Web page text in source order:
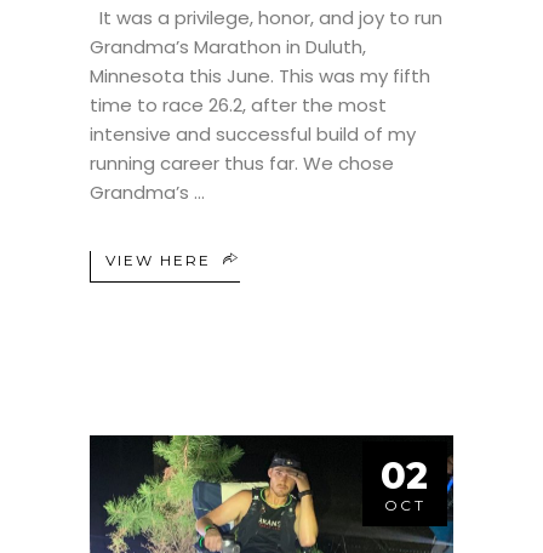
It was a privilege, honor, and joy to run
Grandma’s Marathon in Duluth,
Minnesota this June. This was my fifth
time to race 26.2, after the most
intensive and successful build of my
running career thus far. We chose
Grandma’s
VIEW HERE
02
OCT